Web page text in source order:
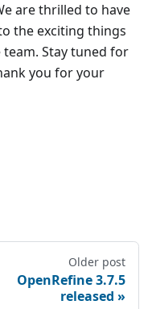
are thrilled to have
the exciting things
Stay tuned for
you for your
Older post
OpenRefine 3.7.5
released